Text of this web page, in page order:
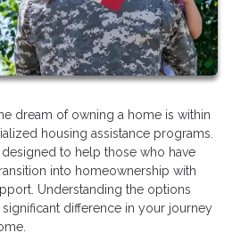
dream of owning a home is within
housing assistance programs.
to help those who have
into homeownership with
Understanding the options
significant difference in your journey